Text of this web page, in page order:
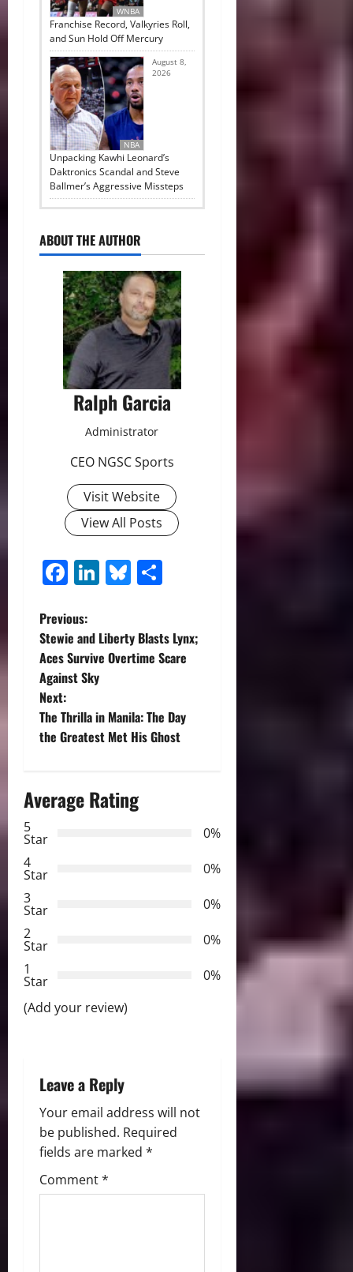
WNBA
Franchise Record, Valkyries Roll,
and Sun Hold Off Mercury
NBA
August 8,
2026
Unpacking Kawhi Leonard’s
Daktronics Scandal and Steve
Ballmer’s Aggressive Missteps
ABOUT THE AUTHOR
Ralph Garcia
Administrator
CEO NGSC Sports
Visit Website
View All Posts
Facebook
LinkedIn
Bluesky
P
o
s
t
a
i
g
a
t
i
o
Previous:
Stewie and Liberty Blasts Lynx;
Aces Survive Overtime Scare
Against Sky
Next:
The Thrilla in Manila: The Day
the Greatest Met His Ghost
Average Rating
5
Star
0%
4
Star
0%
3
Star
0%
2
Star
0%
1
Star
0%
(Add your review)
Leave a Reply
Your email address will not
be published. Required
fields are marked *
Comment*